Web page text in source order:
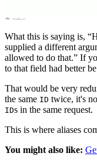
What this is saying is,
supplied a different
allowed to do that.” If
to that field had better
That would be very
the same ID twice, it's
IDs in the same request.
This is where aliases
You might also like: